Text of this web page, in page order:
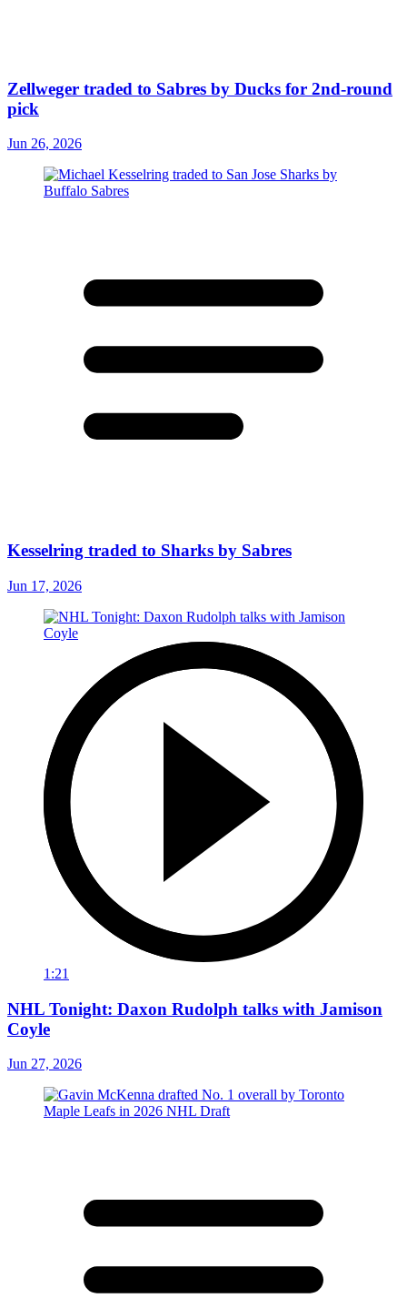
Zellweger traded to Sabres by Ducks for 2nd-round
pick
Jun 26, 2026
Kesselring traded to Sharks by Sabres
Jun 17, 2026
1:21
NHL Tonight: Daxon Rudolph talks with Jamison
Coyle
Jun 27, 2026